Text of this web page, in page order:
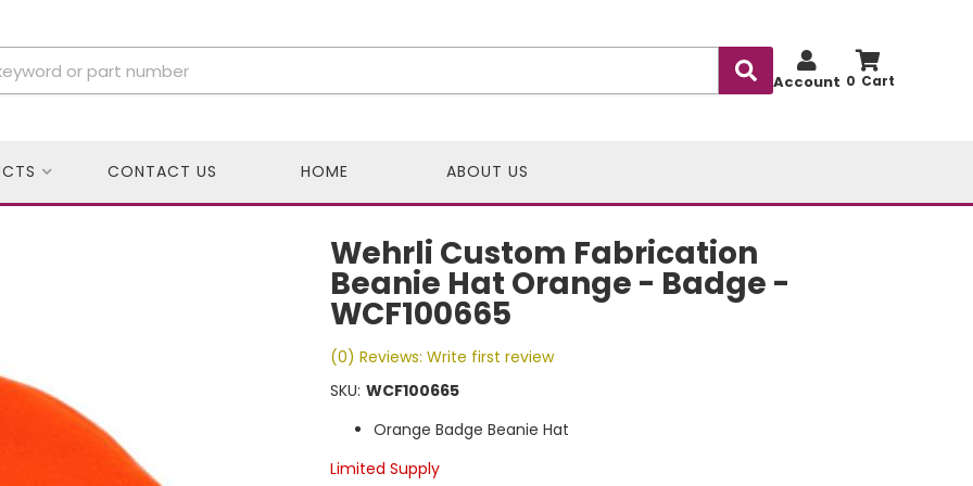
0
Account
CONTACT US HOME ABOUT US
Wehrli Custom Fabrication
Beanie Hat Orange - Badge -
WCF100665
(0) Reviews: Write first review
SKU: WCF100665
Orange Badge Beanie Hat
Limited Supply